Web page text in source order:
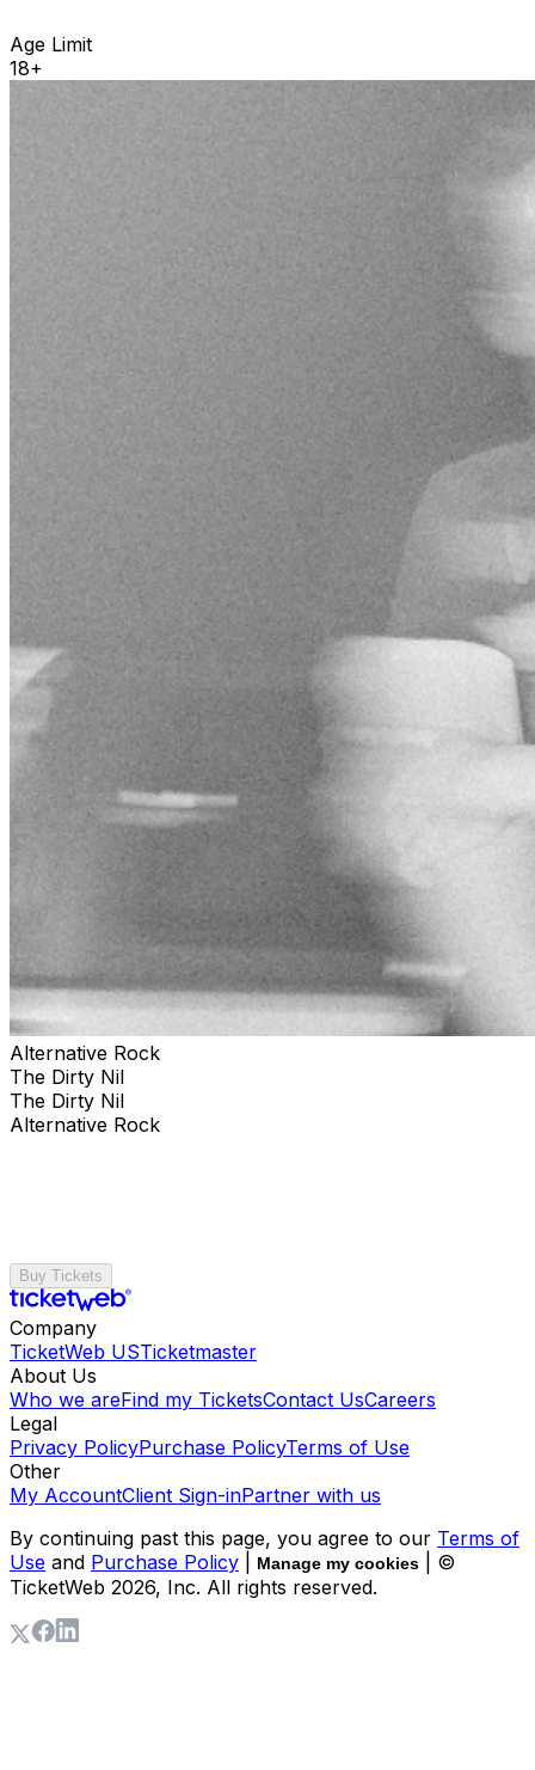
Age Limit
18+
Alternative Rock
The Dirty Nil
The Dirty Nil
Alternative Rock
Buy Tickets
Company
TicketWeb USTicketmaster
About Us
Who we areFind my TicketsContact UsCareers
Legal
Privacy PolicyPurchase PolicyTerms of Use
Other
My AccountClient Sign-inPartner with us
By continuing past this page, you agree to our Terms of
Use and Purchase Policy Manage my cookies
| ©
TicketWeb 2026, Inc. All rights reserved.